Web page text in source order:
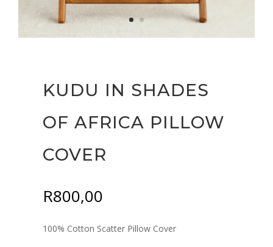
KUDU IN SHADES
OF AFRICA PILLOW
COVER
R800,00
100% Cotton Scatter Pillow Cover